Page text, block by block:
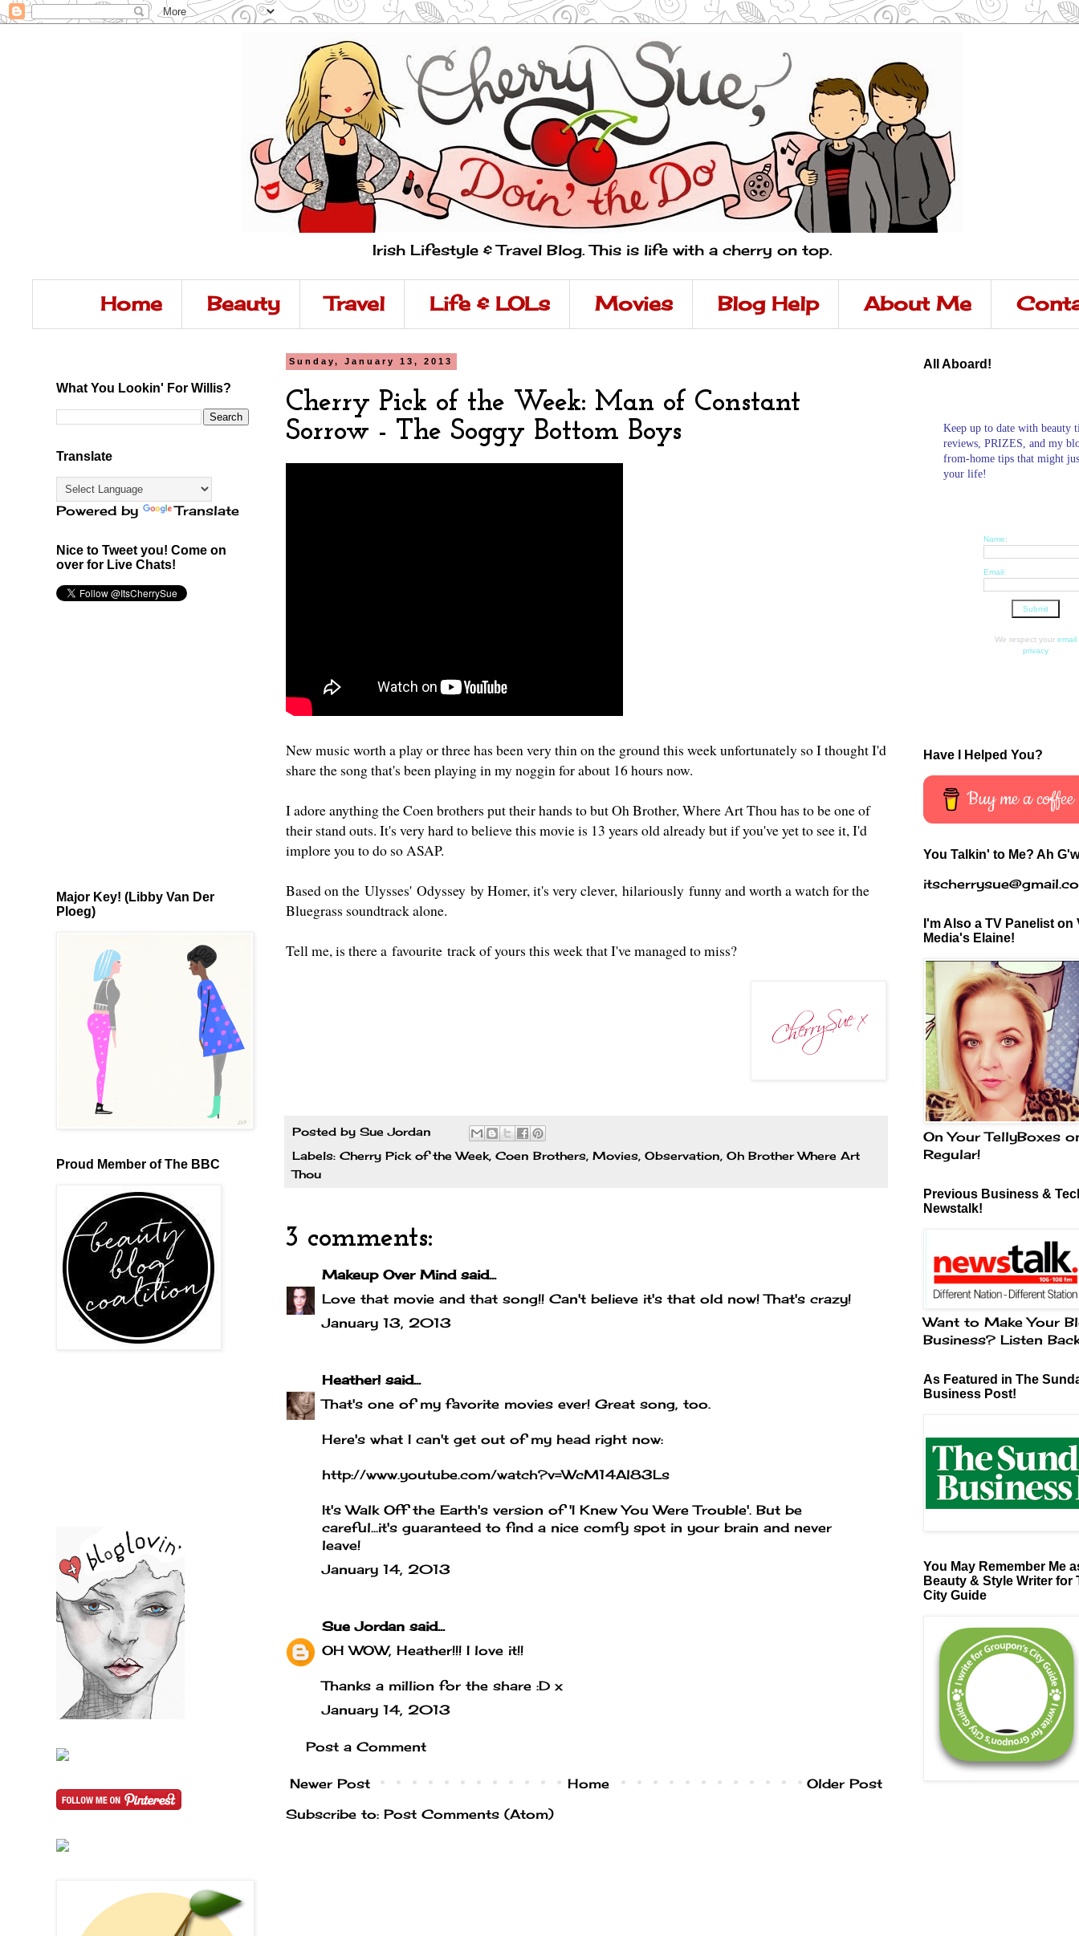
Irish Lifestyle & Travel Blog. This is life with a cherry on top.
Home Beauty Travel Life & LOLs Movies Blog Help About Me
Sunday, January 13, 2013
Cherry Pick of the Week: Man of Constant
Sorrow - The Soggy Bottom Boys
New music worth a play or three has been very thin on the ground this week unfortunately so I thought I'd
share the song that's been playing in my noggin for about 16 hours now.
I adore anything the Coen brothers put their hands to but Oh Brother, Where Art Thou has to be one of
their stand outs. It's very hard to believe this movie is 13 years old already but if you've yet to see it, I'd
implore you to do so ASAP.
Based on the Ulysses' Odyssey by Homer, it's very clever, hilariously funny and worth a watch for the
Bluegrass soundtrack alone.
Tell me, is there a favourite track of yours this week that I've managed to miss?
Posted by Sue Jordan
Labels: Cherry Pick of the Week, Coen Brothers, Movies, Observation, Oh Brother Where Art
Thou
3 comments:
Makeup Over Mindsaid...
Love that movie and that song!! Can't believe it's that old now! That's crazy!
January 13, 2013
Heather!said...
That's one of my favorite movies ever! Great song, too.
Here's what I can't get out of my head right now:
http://www.youtube.com/watch?v=WcM14Al83Ls
It's Walk Off the Earth's version of 'I Knew You Were Trouble'. But be
careful...it's guaranteed to find a nice comfy spot in your brain and never
leave!
January 14, 2013
Sue Jordan said...
OH WOW, Heather!!! I love it!!
Thanks a million for the share :D x
January 14, 2013
Post a Comment
Newer Post Older Post
Home
Subscribe to: Post Comments (Atom)
What You Lookin' For Willis?
Translate
Powered by Translate
Nice to Tweet you! Come on
over for Live Chats!
Major Key! (Libby Van Der
Ploeg)
Proud Member of The BBC
All Aboard!
Keep up to date with beauty
reviews, PRIZES, and my
from-home tips that might
your life!
Name:
Email:
We respect your email
privacy
Have I Helped You?
Buy me a coffee
You Talkin' to Me? Ah
I'm Also a TV Panelist on
Media's Elaine!
On Your TellyBoxes
Regular!
Previous Business &
Newstalk!
Want to Make Your
Business? Listen
As Featured in The
Business Post!
You May Remember Me
Beauty & Style Writer for
City Guide